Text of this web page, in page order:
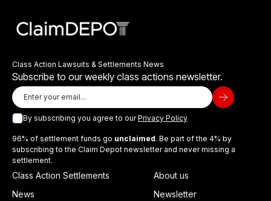
Class Action Lawsuits & Settlements News
Subscribe to our weekly class actions newsletter.
By subscribing you agree to ourPrivacy Policy
96% of settlement funds go unclaimed. Be part of the 4% by
subscribing to the Claim Depot newsletter and never missing a
settlement.
Class Action Settlements
News
About us
Newsletter